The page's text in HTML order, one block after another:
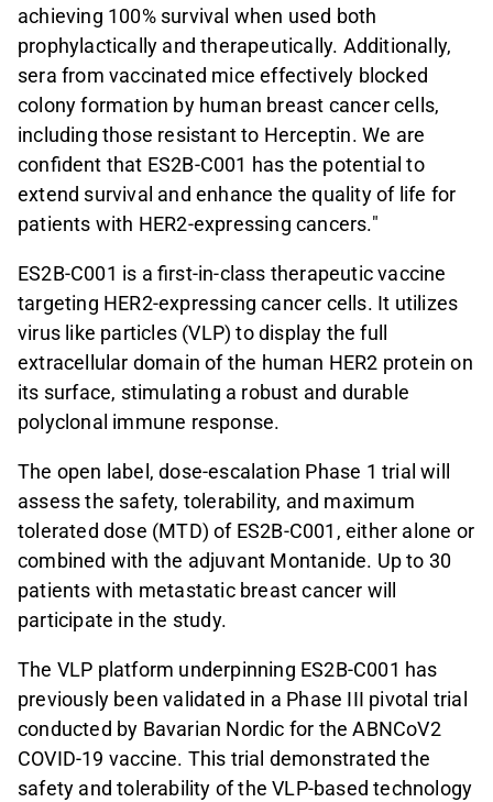
achieving 100% survival when used both
prophylactically and therapeutically. Additionally,
sera from vaccinated mice effectively blocked
colony formation by human breast cancer cells,
including those resistant to Herceptin. We are
confident that ES2B-C001 has the potential to
extend survival and enhance the quality of life for
patients with HER2-expressing cancers."
ES2B-C001 is a first-in-class therapeutic vaccine
targeting HER2-expressing cancer cells. It utilizes
virus like particles (VLP)to display the full
extracellular domain of the human HER2 protein on
its surface, stimulating a robust and durable
polyclonal immune response.
The open label, dose-escalation Phase 1 trial will
assess the safety, tolerability, and maximum
tolerated dose (MTD) of ES2B-C001, either alone or
combined with the adjuvant Montanide. Up to 30
patients with metastatic breast cancer will
participate in the study.
The VLP platform underpinning ES2B-C001 has
previously been validated in a Phase III pivotal trial
conducted by Bavarian Nordic for the ABNCoV2
COVID-19 vaccine. This trial demonstrated the
safety and tolerability of the VLP-based technology